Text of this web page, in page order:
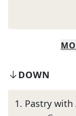
DOWN
1. Pastry